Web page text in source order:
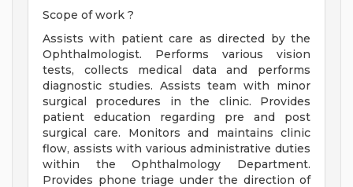
Scope of work ?
Assists with patient care as directed by the
Ophthalmologist. Performs various vision
tests, collects medical data and performs
diagnostic studies. Assists team with minor
surgical procedures in the clinic. Provides
patient education regarding pre and post
surgical care. Monitors and maintains clinic
flow, assists with various administrative duties
within the Ophthalmology Department.
Provides phone triage under the direction of